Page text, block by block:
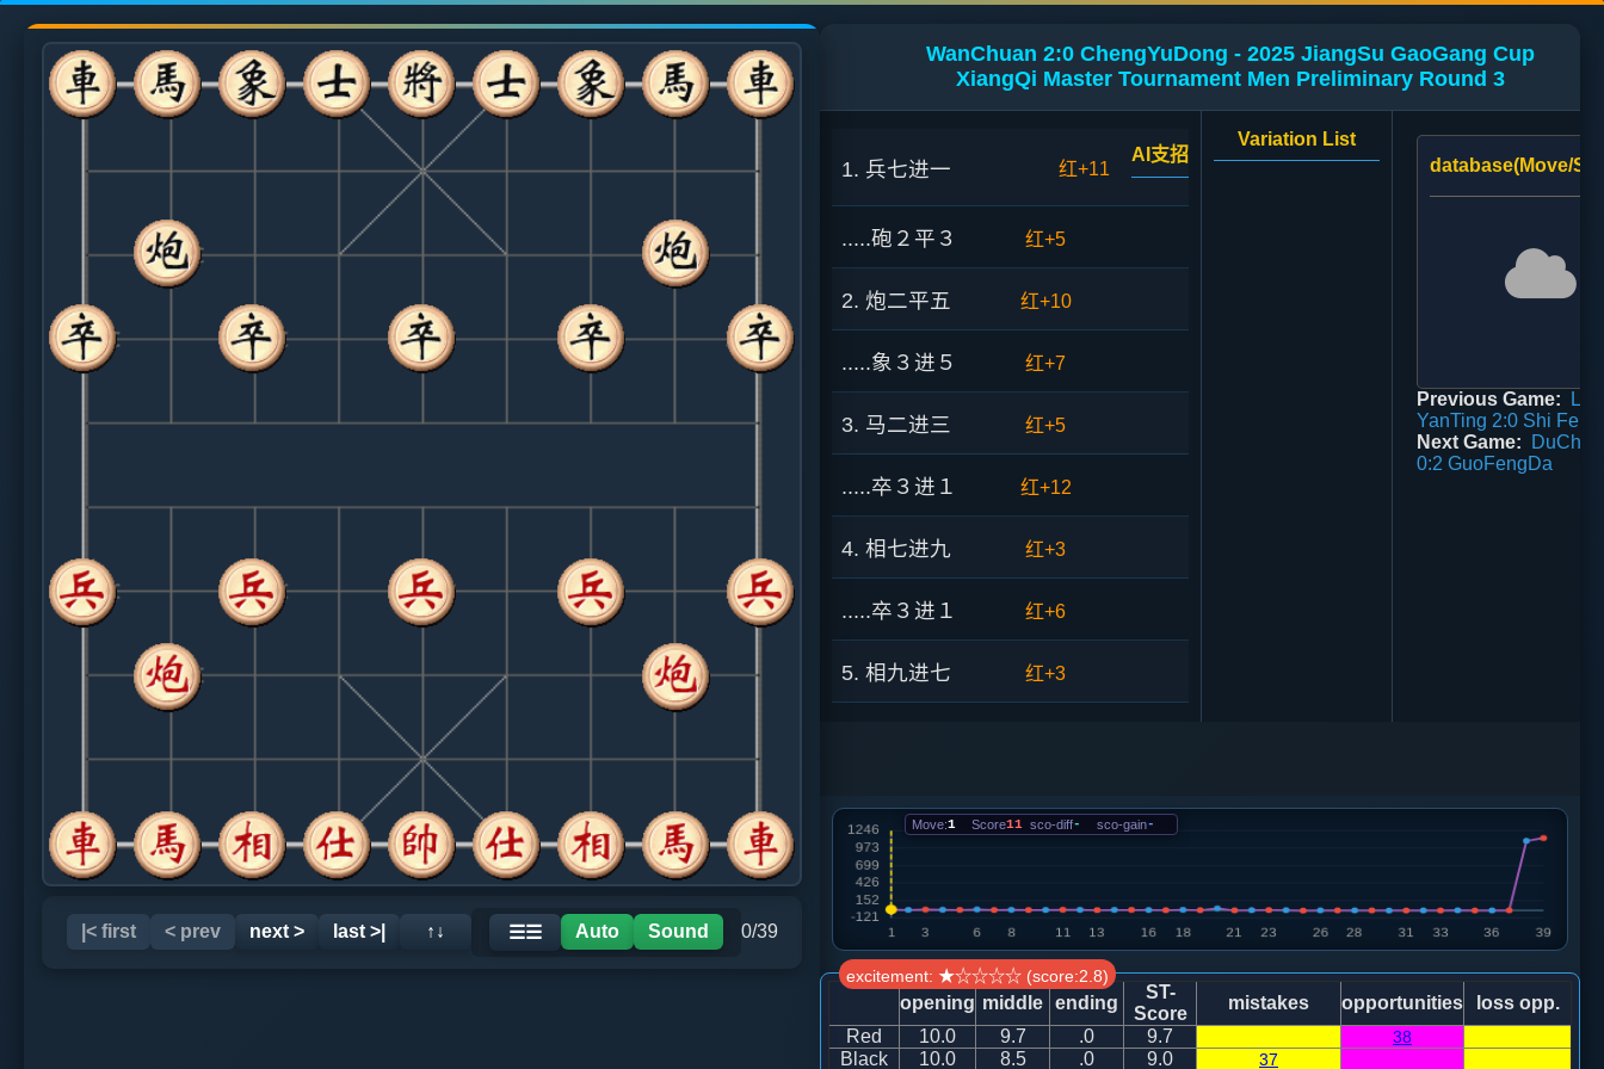
|< first < prev next > last >| ↑↓ ☰☰ Auto Sound 0/39
WanChuan 2:0 ChengYuDong - 2025 JiangSu GaoGang Cup
XiangQi Master Tournament Men Preliminary Round 3
1. 兵七进一 红+11
AI支招
.....砲２平３ 红+5
2. 炮二平五 红+10
.....象３进５ 红+7
3. 马二进三 红+5
.....卒３进１ 红+12
4. 相七进九 红+3
.....卒３进１ 红+6
5. 相九进七 红+3
.....士４进５
7. 车一平二
.....马２进４ 红+5
8. 炮五退二 红+5
Variation List
database(Move/
Previous Game:
YanTing 2:0 Shi
Next Game:
0:2 GuoFengDa
Move:1 Score11 sco-diff- sco-gain-
excitement: ★☆☆☆☆ (score:2.8)
opening middle ending
ST-
Score
mistakes opportunities
loss opp.
Red
10.0 9.7 .0 9.7 38
Black 10.0 8.5 .0 9.0 37